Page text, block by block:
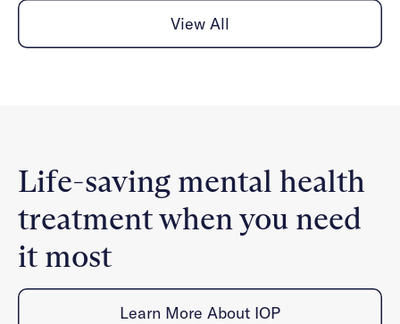
View All
Life-saving mental health
treatment when you need
it most
Learn More About IOP